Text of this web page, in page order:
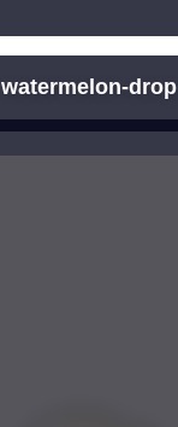
watermelon-drop